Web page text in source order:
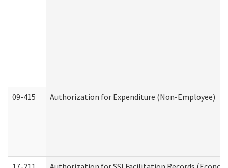
09-415 Authorization for Expenditure (Non-Employee)